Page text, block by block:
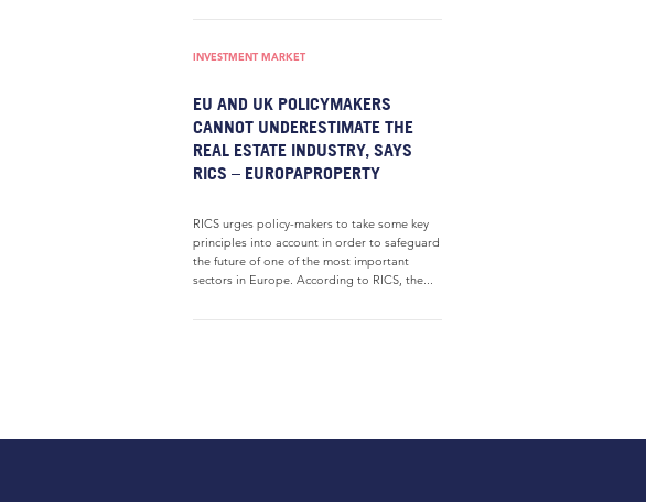
INVESTMENT MARKET
EU AND UK POLICYMAKERS
CANNOT UNDERESTIMATE THE
REAL ESTATE INDUSTRY, SAYS
RICS – EUROPAPROPERTY
RICS urges policy-makers to take some key
principles into account in order to safeguard
the future of one of the most important
sectors in Europe. According to RICS, the...